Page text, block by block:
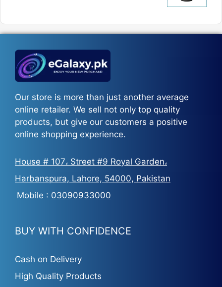
₨5,500.₨3,700.
Our store is more than just another average
online retailer. We sell not only top quality
products, but give our customers a positive
online shopping experience.
House # 107، Street #9 Royal Garden،
Harbanspura, Lahore, 54000, Pakistan
Mobile : 03090933000
BUY WITH CONFIDENCE
Cash on Delivery
High Quality Products